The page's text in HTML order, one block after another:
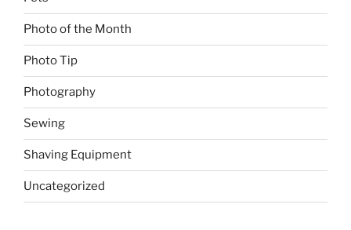
Photo of the Month
Photo Tip
Photography
Sewing
Shaving Equipment
Uncategorized